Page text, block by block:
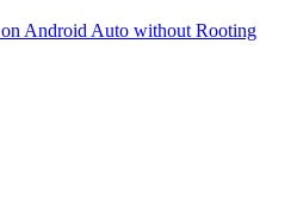
Android Auto without Rooting